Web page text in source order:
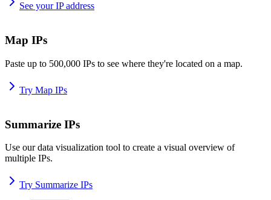
See your IP address
Map IPs
Paste up to 500,000 IPs to see where they're located on a map.
Try Map IPs
Summarize IPs
Use our data visualization tool to create a visual overview of
multiple IPs.
Try Summarize IPs